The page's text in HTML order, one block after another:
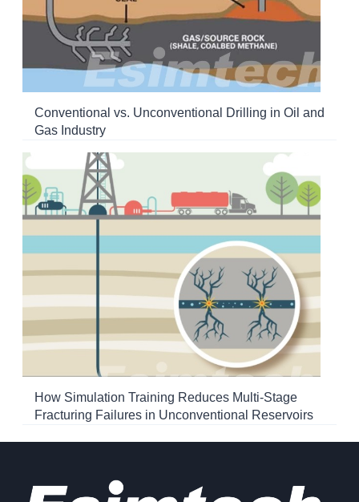
Conventional vs. Unconventional Drilling in Oil and
Gas Industry
How Simulation Training Reduces Multi-Stage
Fracturing Failures in Unconventional Reservoirs